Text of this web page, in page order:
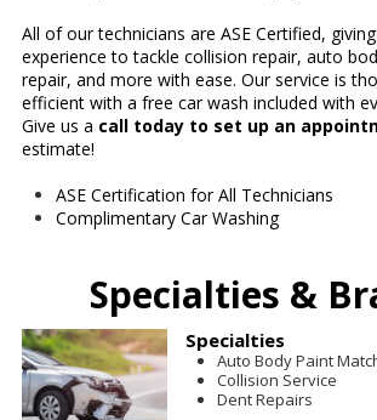
All of our technicians are ASE Certified,
experience to tackle collision repair, auto
repair, and more with ease. Our service is
efficient with a free car wash included with
Give us a call today to set up an
estimate!
ASE Certification for All Technicians
Complimentary Car Washing
Specialties &
Specialties
Auto Body Paint
Collision Service
Dent Repairs